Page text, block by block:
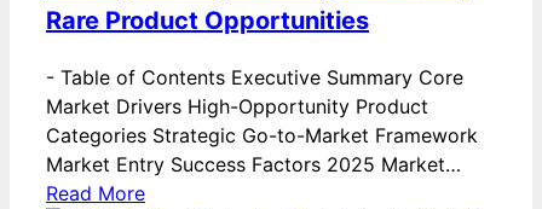
Rare Product Opportunities
- Table of Contents Executive Summary Core
Market Drivers High-Opportunity Product
Categories Strategic Go-to-Market Framework
Market Entry Success Factors 2025 Market…
Read More